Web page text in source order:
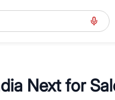
Next for